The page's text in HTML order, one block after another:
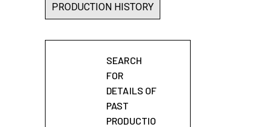
PRODUCTION HISTORY
SEARCH
FOR
DETAILS OF
PAST
PRODUCTIO